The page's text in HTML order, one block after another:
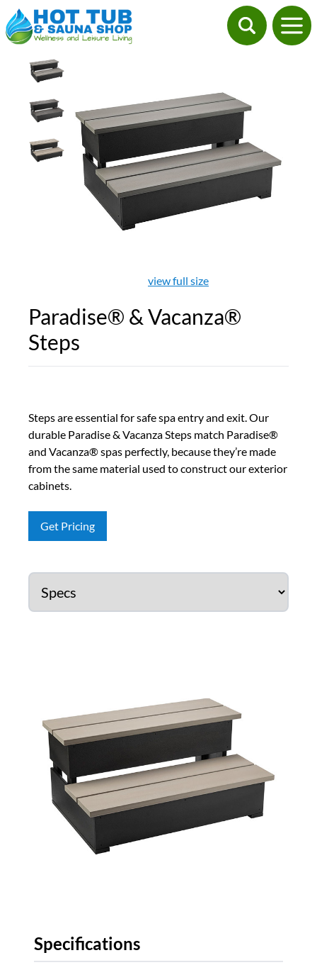
view full size
Paradise® & Vacanza®
Steps
Steps are essential for safe spa entry and exit. Our
durable Paradise & Vacanza Steps match Paradise®
and Vacanza® spas perfectly, because they’re made
from the same material used to construct our exterior
cabinets.
Get Pricing
Specifications